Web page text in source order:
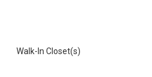
Walk-In Closet(s)